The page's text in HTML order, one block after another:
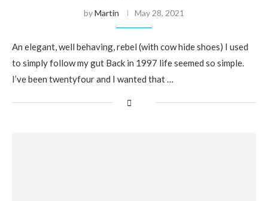
byMartin May 28, 2021
An elegant, well behaving, rebel (with cow hide shoes) I used
to simply follow my gut Back in 1997 life seemed so simple.
I’ve been twentyfour and I wanted that …